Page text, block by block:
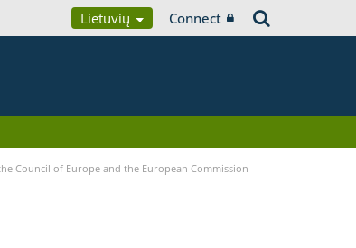
Lietuvių Connect
Council of Europe and the European Commission